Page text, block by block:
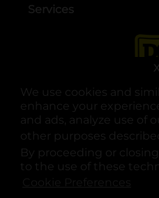
We use cookies and
enhance your
and ads, analyze use of
other purposes
By proceeding or
to the use of these
X
Services
opens
© Copyright 2025. Dollar